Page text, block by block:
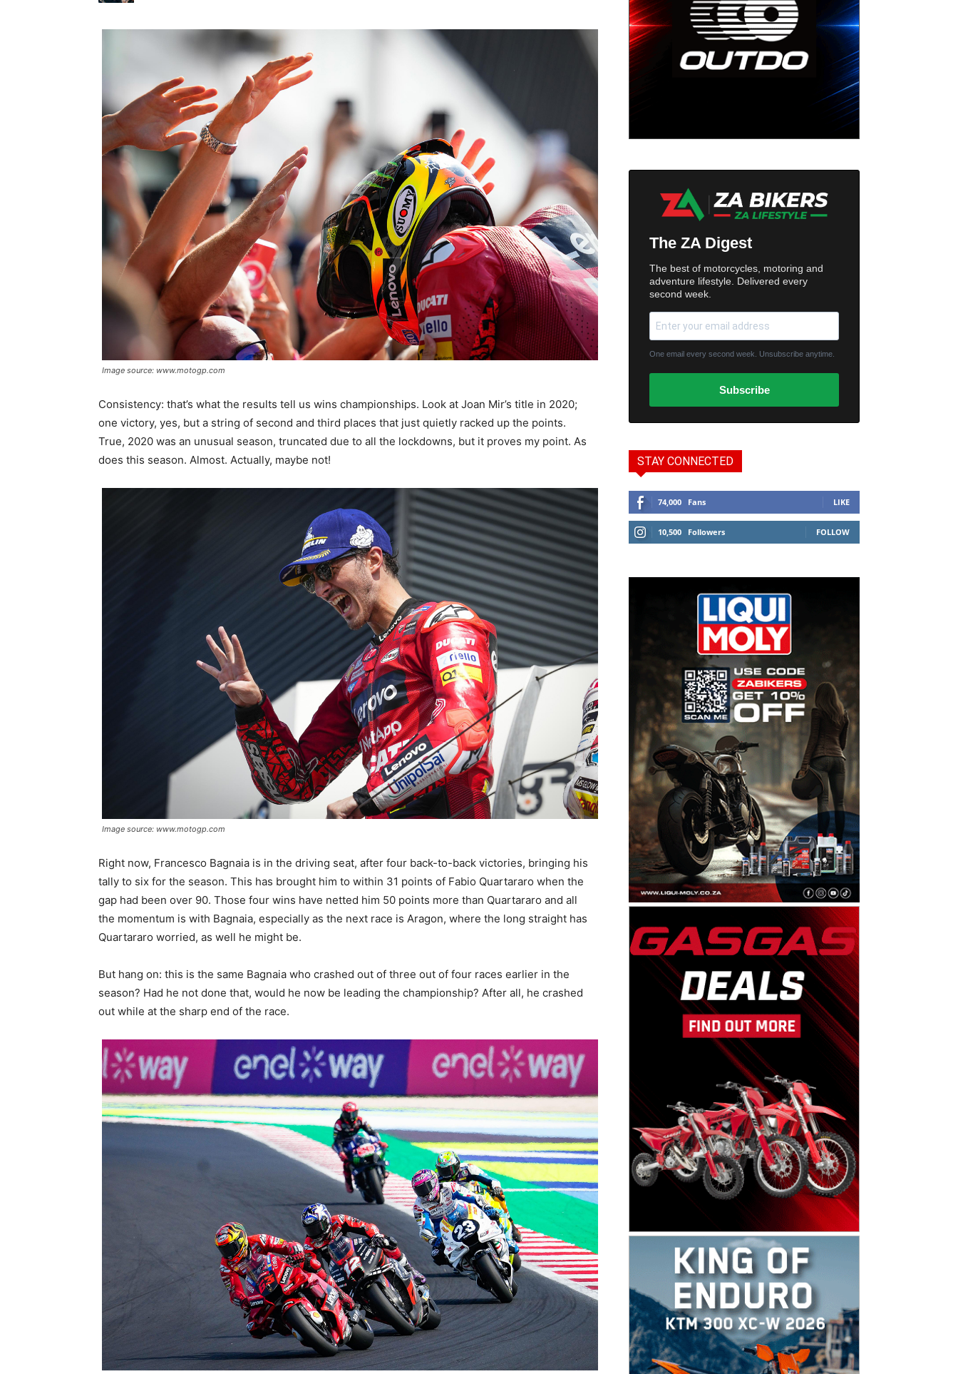
Image source: www.motogp.com
Consistency: that’s what the results tell us wins championships. Look at Joan Mir’s title in 2020;
one victory, yes, but a string of second and third places that just quietly racked up the points.
True, 2020 was an unusual season, truncated due to all the lockdowns, but it proves my point. As
does this season. Almost. Actually, maybe not!
Image source: www.motogp.com
Right now, Francesco Bagnaia is in the driving seat, after four back-to-back victories, bringing his
tally to six for the season. This has brought him to within 31 points of Fabio Quartararo when the
gap had been over 90. Those four wins have netted him 50 points more than Quartararo and all
the momentum is with Bagnaia, especially as the next race is Aragon, where the long straight has
Quartararo worried, as well he might be.
But hang on: this is the same Bagnaia who crashed out of three out of four races earlier in the
season? Had he not done that, would he now be leading the championship? After all, he crashed
out while at the sharp end of the race.
The ZA Digest
The best of motorcycles, motoring and
adventure lifestyle. Delivered every
second week.
One email every second week. Unsubscribe anytime.
Subscribe
STAY CONNECTED
74,000 Fans LIKE
10,500 Followers FOLLOW